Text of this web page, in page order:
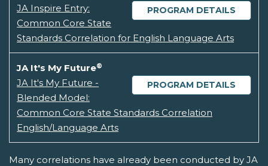
PROGRAM DETAILS
JA Inspire Entry:
Common Core State
Standards Correlation for English Language Arts
JA It's My Future®
PROGRAM DETAILS
JA It's My Future -
Blended Model:
Common Core State Standards Correlation
English/Language Arts
Many correlations have already been conducted by JA